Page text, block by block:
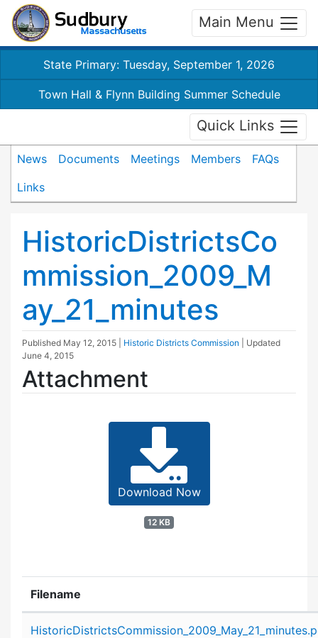
Main Menu
State Primary: Tuesday, September 1, 2026
Town Hall & Flynn Building Summer Schedule
Quick Links
News Documents Meetings Members
FAQs
Links
HistoricDistrictsCo
mmission_2009_M
ay_21_minutes
Published May 12, 2015 Historic Districts Commission
| Updated
June 4, 2015
Attachment
Download Now
12 KB
Filename